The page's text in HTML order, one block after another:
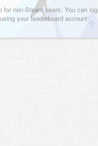
for non-Steam users: You can log
your leaderboard account